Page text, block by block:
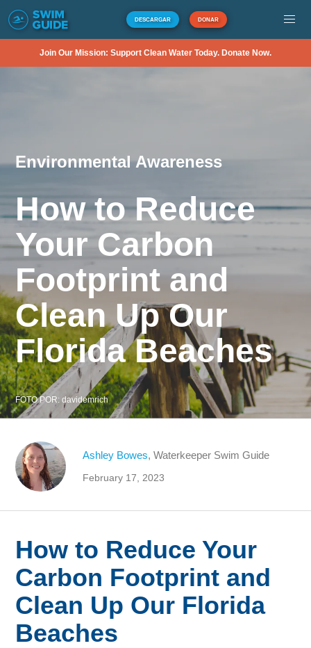
DESCARGAR DONAR
Join Our Mission: Support Clean Water Today. Donate Now.
Environmental Awareness
How to Reduce
Your Carbon
Footprint and
Clean Up Our
Florida Beaches
FOTO POR: davidemrich
Ashley Bowes, Waterkeeper Swim Guide
February 17, 2023
How to Reduce Your
Carbon Footprint and
Clean Up Our Florida
Beaches